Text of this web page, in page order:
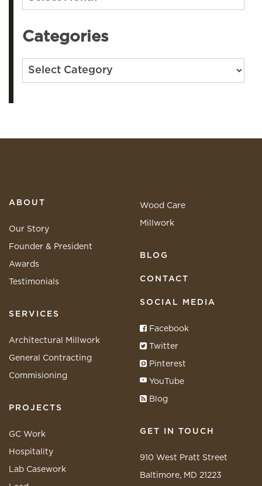
Categories
Categories
ABOUT
Our Story
Founder & President
Awards
Testimonials
SERVICES
Architectural Millwork
General Contracting
Commisioning
PROJECTS
GC Work
Hospitality
Lab Casework
Wood Care
Millwork
BLOG
CONTACT
SOCIAL MEDIA
Facebook
Twitter
Pinterest
YouTube
Blog
GET IN TOUCH
910 West Pratt Street
Baltimore, MD 21223